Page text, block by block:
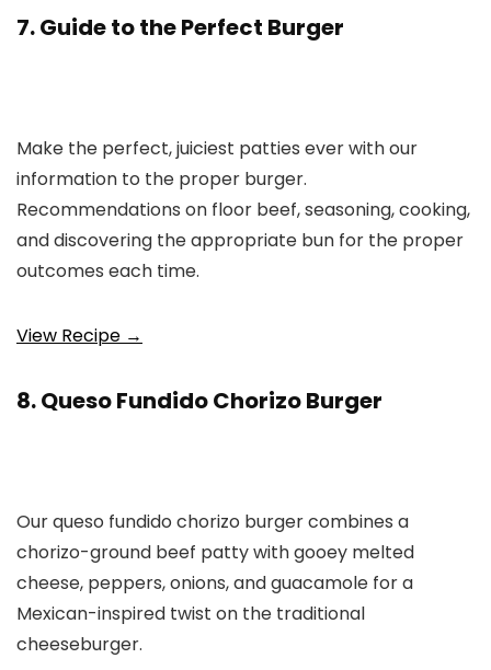
7. Guide to the Perfect Burger
Make the perfect, juiciest patties ever with our
information to the proper burger.
Recommendations on floor beef, seasoning, cooking,
and discovering the appropriate bun for the proper
outcomes each time.
View Recipe →
8. Queso Fundido Chorizo Burger
Our queso fundido chorizo burger combines a
chorizo-ground beef patty with gooey melted
cheese, peppers, onions, and guacamole for a
Mexican-inspired twist on the traditional
cheeseburger.